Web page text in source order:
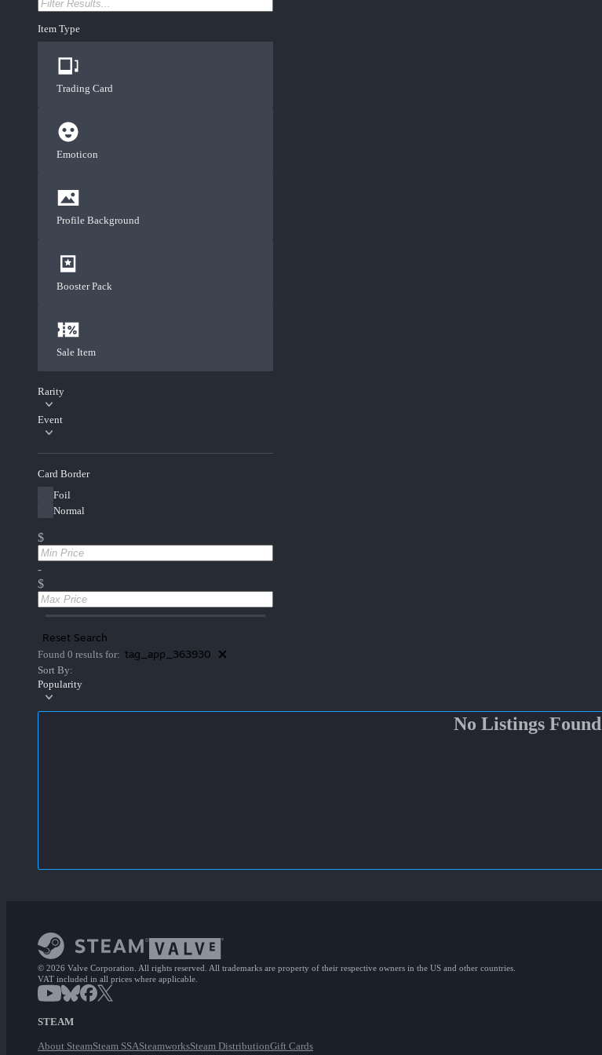
Item Type
Trading Card
Emoticon
Profile Background
Booster Pack
Sale Item
Rarity
Event
Card Border
Foil
Normal
$
-
$
Reset Search
Found 0 results for: tag_app_363930
Sort By:
Popularity
No Listings Found
© 2026 Valve Corporation. All rights reserved. All trademarks are property of their respective owners in the US and other countries.
VAT included in all prices where applicable.
STEAM
About SteamSteam SSASteamworksSteam DistributionGift Cards